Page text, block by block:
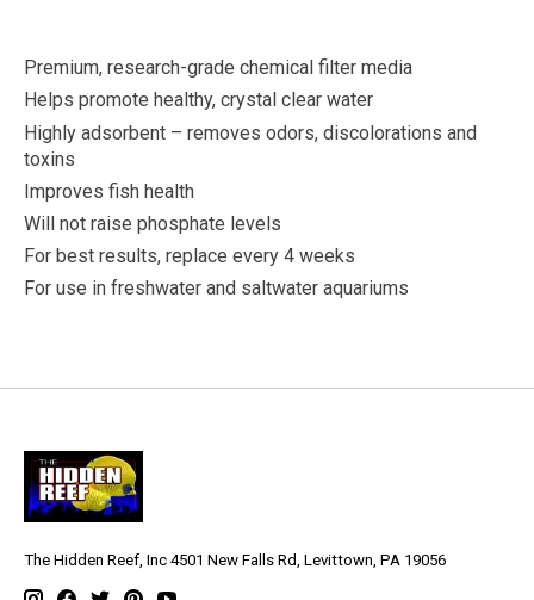
Premium, research-grade chemical filter media
Helps promote healthy, crystal clear water
Highly adsorbent – removes odors, discolorations and
toxins
Improves fish health
Will not raise phosphate levels
For best results, replace every 4 weeks
For use in freshwater and saltwater aquariums
The Hidden Reef, Inc 4501 New Falls Rd, Levittown, PA 19056